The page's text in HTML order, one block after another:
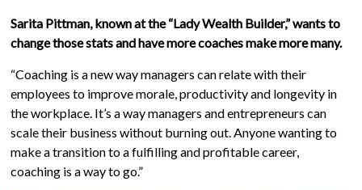
Sarita Pittman, known at the “Lady Wealth Builder,” wants to
change those stats and have more coaches make more many.
“Coaching is a new way managers can relate with their
employees to improve morale, productivity and longevity in
the workplace. It’s a way managers and entrepreneurs can
scale their business without burning out. Anyone wanting to
make a transition to a fulfilling and profitable career,
coaching is a way to go.”